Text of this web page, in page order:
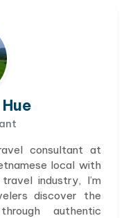
consultant at
local with
industry, I’m
discover the
authentic